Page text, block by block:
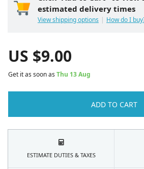
estimated delivery times
View shipping options How do I
US $9.00
Get it as soon as Thu 13 Aug
ADD TO CART
ESTIMATE DUTIES & TAXES